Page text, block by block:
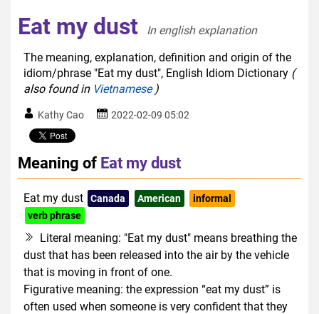
Eat my dust
In english explanation
The meaning, explanation, definition and origin of the
idiom/phrase "Eat my dust", English Idiom Dictionary (
also found in Vietnamese)
Kathy Cao 2022-02-09 05:02
Meaning of Eat my dust
Eat my dust Canada American
informal
verb phrase
Literal meaning: "Eat my dust" means breathing the
dust that has been released into the air by the vehicle
that is moving in front of one.
Figurative meaning: the expression “eat my dust” is
often used when someone is very confident that they